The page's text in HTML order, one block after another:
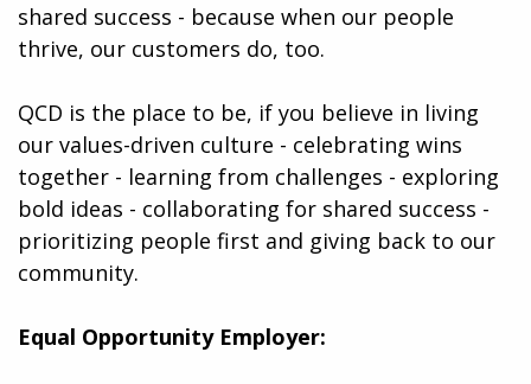
shared success - because when our people
thrive, our customers do, too.
QCD is the place to be, if you believe in living
our values-driven culture - celebrating wins
together - learning from challenges - exploring
bold ideas - collaborating for shared success -
prioritizing people first and giving back to our
community.
Equal Opportunity Employer: